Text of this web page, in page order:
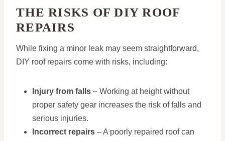
THE RISKS OF DIY ROOF
REPAIRS
While fixing a minor leak may seem straightforward,
DIY roof repairs come with risks, including:
Injury from falls – Working at height without
proper safety gear increases the risk of falls and
serious injuries.
Incorrect repairs – A poorly repaired roof can